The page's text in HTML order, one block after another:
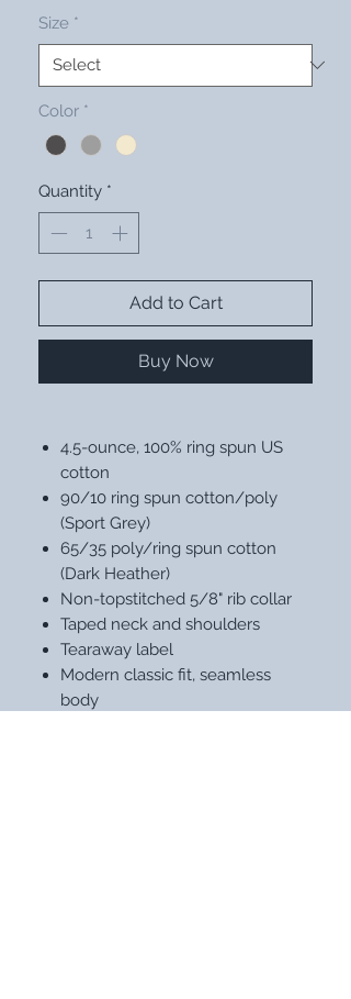
Size *
Color *
Quantity *
Add to Cart
Buy Now
4.5-ounce, 100% ring spun US
cotton
90/10 ring spun cotton/poly
(Sport Grey)
65/35 poly/ring spun cotton
(Dark Heather)
Non-topstitched 5/8" rib collar
Taped neck and shoulders
Tearaway label
Modern classic fit, seamless
body